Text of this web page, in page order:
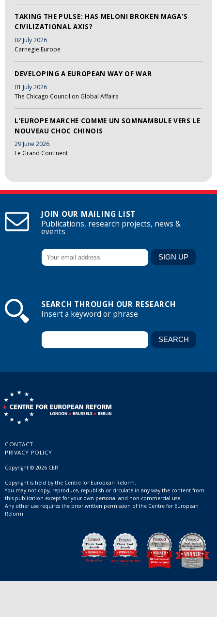
TAKING THE PULSE: HAS MELONI BROKEN MAGA'S
CIVILIZATIONAL AXIS?
02 July 2026
Carnegie Europe
DEVELOPING A EUROPEAN WAY OF WAR
01 July 2026
The Chicago Council on Global Affairs
L’EUROPE MARCHE COMME UN SOMNAMBULE VERS LE
NOUVEAU CHOC CHINOIS
29 June 2026
Le Grand Continent
JOIN OUR MAILING LIST
Publications, research projects, news &
events
SEARCH THROUGH OUR RESEARCH
Insert a keyword or phrase
CONTACT
PRIVACY POLICY
Copyright © 2026 CER
Copyright is held by the Centre for European Reform.
You may not copy, reproduce, republish or circulate in any way the content from
this publication except for your own personal and non-commercial use.
Any other use requires the prior written permission of the Centre for European
Reform.